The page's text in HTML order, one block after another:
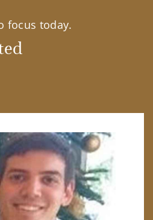
focus today.